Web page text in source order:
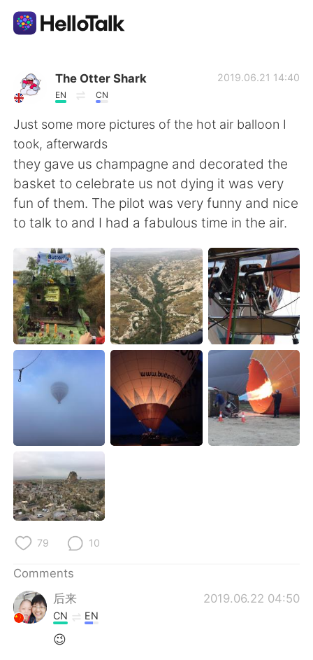
English
简体中文 繁體中文
Español العربية
Français Deutsch
日本語 한국어
Русский ไทย
Indonesia Italiano
Tiếng Việt
The Otter Shark
EN CN
2019.06.21 14:40
Just some more pictures of the hot air balloon I
took, afterwards
they gave us champagne and decorated the
basket to celebrate us not dying it was very
fun of them. The pilot was very funny and nice
to talk to and I had a fabulous time in the air.
79 10
Comments
后来
2019.06.22 04:50
CN EN
😉